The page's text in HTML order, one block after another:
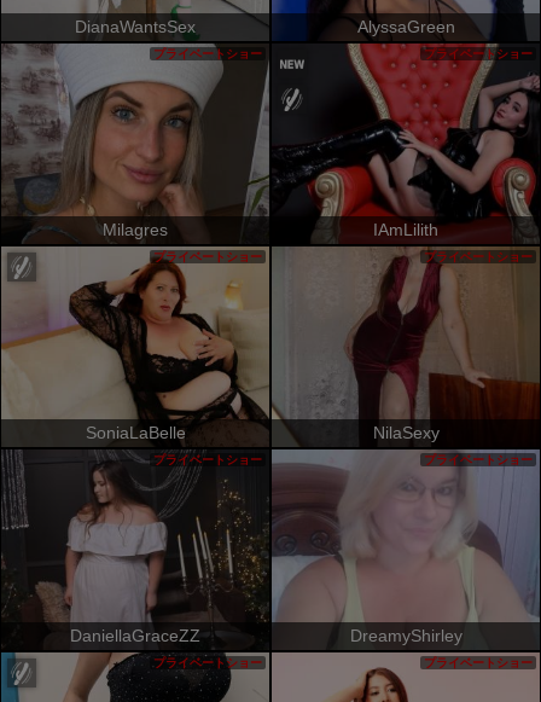
DianaWantsSex AlyssaGreen
Milagres
プライベートショー
IAmLilith
プライベートショー
SoniaLaBelle
プライベートショー
NilaSexy
プライベートショー
DaniellaGraceZZ
プライベートショー
DreamyShirley
プライベートショー
プライベートショー プライベートショー